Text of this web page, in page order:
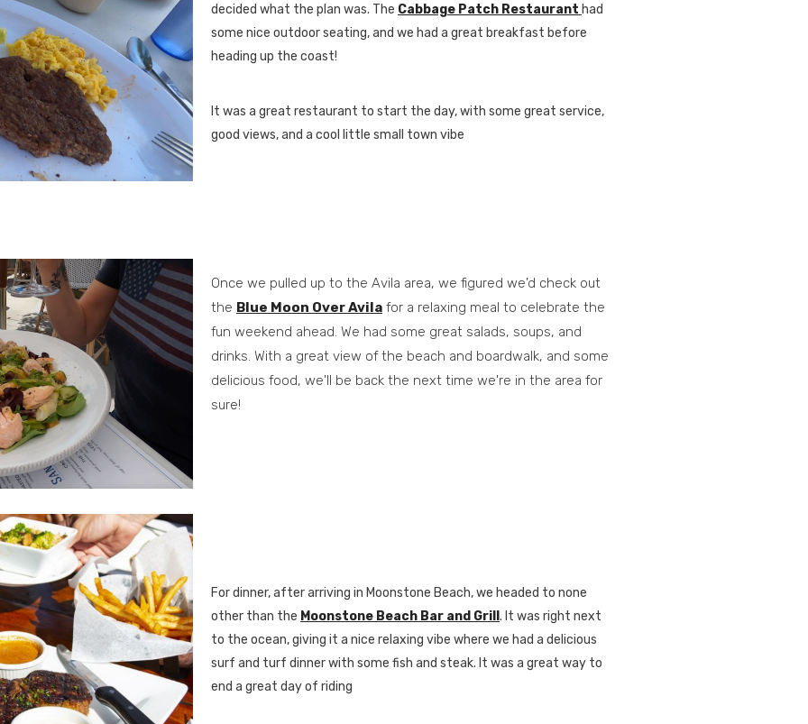
decided what the plan was. The Cabbage Patch Restaurant had
some nice outdoor seating, and we had a great breakfast before
heading up the coast!
It was a great restaurant to start the day, with some great service,
good views, and a cool little small town vibe
Once we pulled up to the Avila area, we figured we'd check out
the Blue Moon Over Avila for a relaxing meal to celebrate the
fun weekend ahead. We had some great salads, soups, and
drinks. With a great view of the beach and boardwalk, and some
delicious food, we'll be back the next time we're in the area for
sure!
For dinner, after arriving in Moonstone Beach, we headed to none
other than the Moonstone Beach Bar and Grill . It was right next
to the ocean, giving it a nice relaxing vibe where we had a delicious
surf and turf dinner with some fish and steak. It was a great way to
end a great day of riding